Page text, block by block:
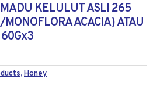
KELULUT ASLI 265
ACACIA) ATAU
,Honey